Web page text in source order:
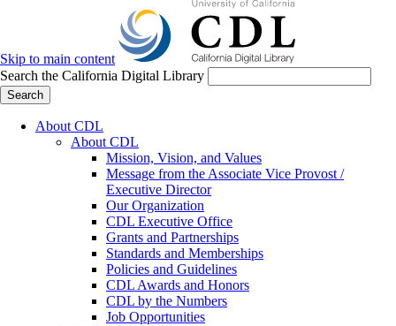
Skip to main content
Search the California Digital Library
Search
About CDL
About CDL
Mission, Vision, and Values
Message from the Associate Vice Provost /
Executive Director
Our Organization
CDL Executive Office
Grants and Partnerships
Standards and Memberships
Policies and Guidelines
CDL Awards and Honors
CDL by the Numbers
Job Opportunities